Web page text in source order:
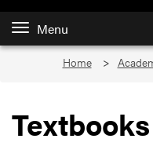
Menu
Home
Textbooks